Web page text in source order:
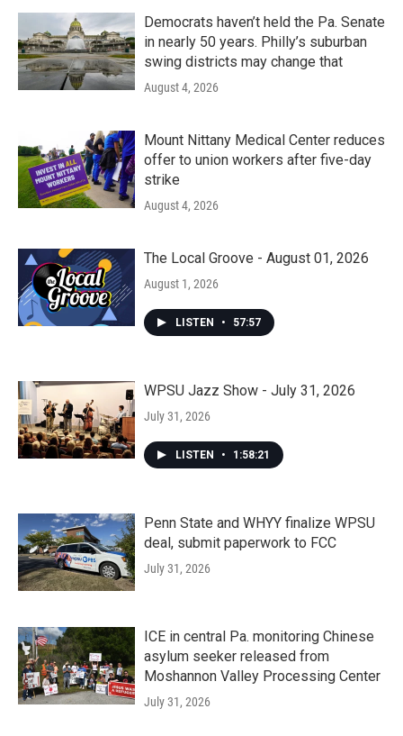
n
Democrats haven’t held the Pa. Senate
in nearly 50 years. Philly’s suburban
swing districts may change that
August 4, 2026
Mount Nittany Medical Center reduces
offer to union workers after five-day
strike
August 4, 2026
The Local Groove - August 01, 2026
August 1, 2026
LISTEN • 57:57
WPSU Jazz Show - July 31, 2026
July 31, 2026
LISTEN • 1:58:21
Penn State and WHYY finalize WPSU
deal, submit paperwork to FCC
July 31, 2026
ICE in central Pa. monitoring Chinese
asylum seeker released from
Moshannon Valley Processing Center
July 31, 2026